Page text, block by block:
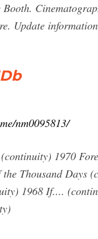
Update
nm0095813/
1970
Thousand Days
1968 If....